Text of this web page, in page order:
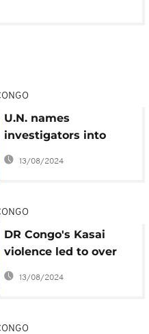
U.N. names
investigators into
mass killings in DR
Congo's Kasai
13/08/2024
DR Congo's Kasai
violence led to over
3,300 deaths - Catholic
church
13/08/2024